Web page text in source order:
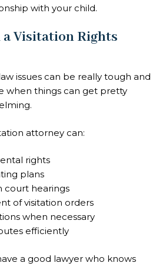
with your child.
a Visitation Rights
issues can be really tough and
when things can get pretty
attorney can:
rights
plans
court hearings
of visitation orders
when necessary
efficiently
a good lawyer who knows